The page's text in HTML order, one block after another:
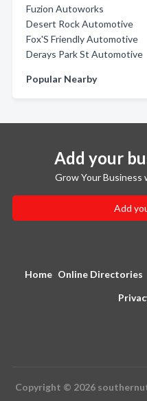
Fuzion Autoworks
Desert Rock Automotive
Fox'S Friendly Automotive
Derays Park St Automotive
Popular Nearby
Add your
Grow Your Business
Add
Home Online Directories
Copyright © 2026